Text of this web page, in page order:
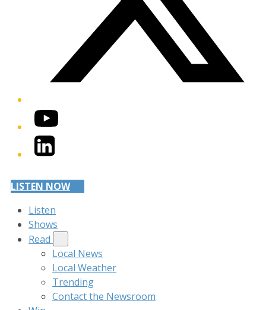
YouTube
LinkedIn
LISTEN NOW
Listen
Shows
Read
Local News
Local Weather
Trending
Contact the Newsroom